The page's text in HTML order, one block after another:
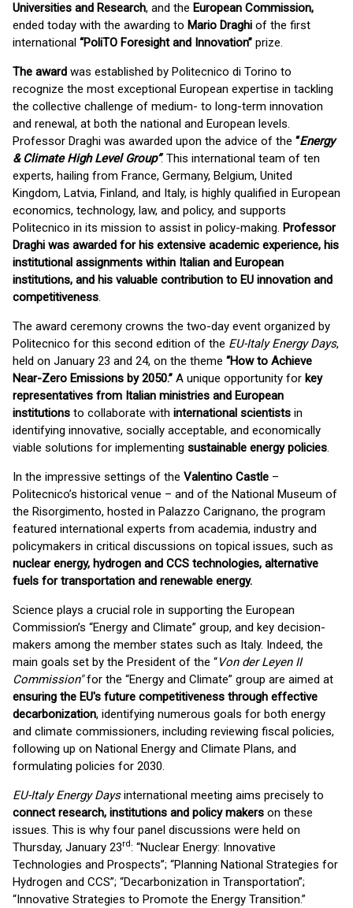
Universities and Research, and the European Commission,
ended today with the awarding to Mario Draghi of the first
international “PoliTO Foresight and Innovation” prize.
The award was established by Politecnico di Torino to
recognize the most exceptional European expertise in tackling
the collective challenge of medium- to long-term innovation
and renewal, at both the national and European levels.
Professor Draghi was awarded upon the advice of the “Energy
& Climate High Level Group”. This international team of ten
experts, hailing from France, Germany, Belgium, United
Kingdom, Latvia, Finland, and Italy, is highly qualified in European
economics, technology, law, and policy, and supports
Politecnico in its mission to assist in policy-making. Professor
Draghi was awarded for his extensive academic experience, his
institutional assignments within Italian and European
institutions, and his valuable contribution to EU innovation and
competitiveness.
The award ceremony crowns the two-day event organized by
Politecnico for this second edition of the EU-Italy Energy Days,
held on January 23 and 24, on the theme “How to Achieve
Near-Zero Emissions by 2050.” A unique opportunity for key
representatives from Italian ministries and European
institutions to collaborate with international scientists in
identifying innovative, socially acceptable, and economically
viable solutions for implementing sustainable energy policies.
In the impressive settings of the Valentino Castle –
Politecnico’s historical venue – and of the National Museum of
the Risorgimento, hosted in Palazzo Carignano, the program
featured international experts from academia, industry and
policymakers in critical discussions on topical issues, such as
nuclear energy, hydrogen and CCS technologies, alternative
fuels for transportation and renewable energy.
Science plays a crucial role in supporting the European
Commission’s “Energy and Climate” group, and key decision-
makers among the member states such as Italy. Indeed, the
main goals set by the President of the “Von der Leyen II
Commission"for the “Energy and Climate” group are aimed at
ensuring the EU's future competitiveness through effective
decarbonization, identifying numerous goals for both energy
and climate commissioners, including reviewing fiscal policies,
following up on National Energy and Climate Plans, and
formulating policies for 2030.
EU-Italy Energy Daysinternational meeting aims precisely to
connect research, institutions and policy makers on these
issues. This is why four panel discussions were held on
Thursday, January 23rd: “Nuclear Energy: Innovative
Technologies and Prospects”; “Planning National Strategies for
Hydrogen and CCS”; “Decarbonization in Transportation”;
“Innovative Strategies to Promote the Energy Transition.”